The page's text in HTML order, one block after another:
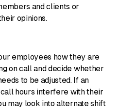
and clients or
opinions.
employees how they are
on call and decide whether
to be adjusted. If an
hours interfere with their
may look into alternate shift